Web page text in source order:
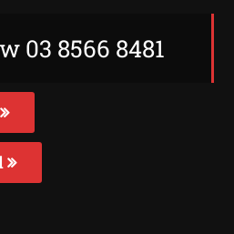
03 8566 8481